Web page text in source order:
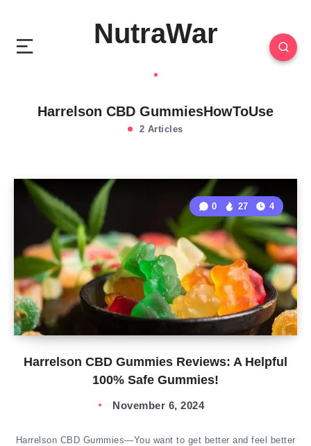
NutraWar
Harrelson CBD GummiesHowToUse
2 Articles
Harrelson CBD Gummies Reviews: A Helpful
100% Safe Gummies!
0 27 4
November 6, 2024
Harrelson CBD Gummies—You want to get better and feel better